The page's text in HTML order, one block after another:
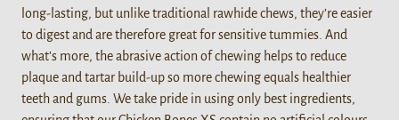
long-lasting, but unlike traditional rawhide chews, they’re easier
to digest and are therefore great for sensitive tummies. And
what’s more, the abrasive action of chewing helps to reduce
plaque and tartar build-up so more chewing equals healthier
teeth and gums. We take pride in using only best ingredients,